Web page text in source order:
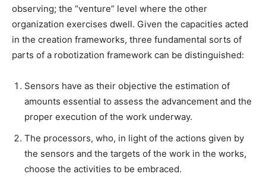
observing; the “venture” level where the other
organization exercises dwell. Given the capacities acted
in the creation frameworks, three fundamental sorts of
parts of a robotization framework can be distinguished:
Sensors have as their objective the estimation of
amounts essential to assess the advancement and the
proper execution of the work underway.
The processors, who, in light of the actions given by
the sensors and the targets of the work in the works,
choose the activities to be embraced.